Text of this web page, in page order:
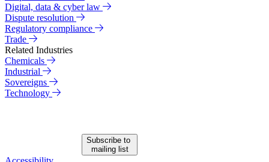
Digital, data & cyber law
Dispute resolution
Regulatory compliance
Trade
Related Industries
Chemicals
Industrial
Sovereigns
Technology
Subscribe to
mailing list